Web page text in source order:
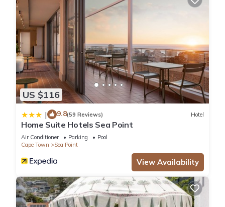
US $116
| 9.8(59 Reviews) Hotel
Home Suite Hotels Sea Point
Air Conditioner Parking
Pool
Cape Town
Sea Point
View Availability